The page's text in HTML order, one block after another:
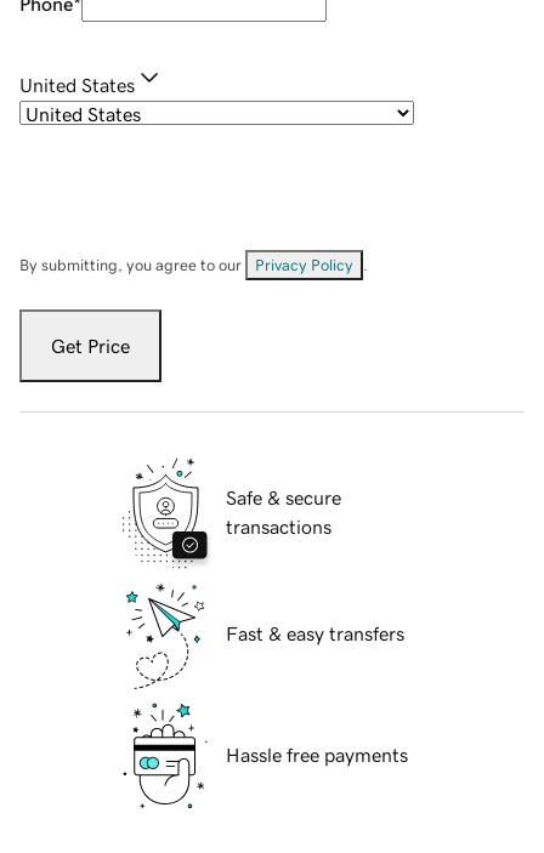
United States
By submitting, you agree to our Privacy Policy
Get Price
Safe & secure
transactions
Fast & easy transfers
Hassle free payments